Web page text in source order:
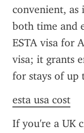
convenient, as
both time and
ESTA visa for
visa; it grants
for stays of up
esta usa cost
If you're a UK